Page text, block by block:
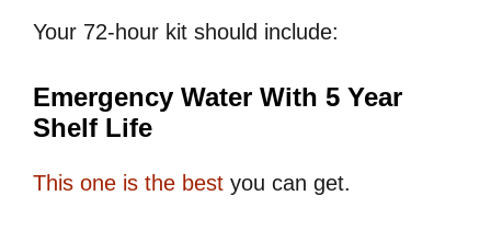
Your 72-hour kit should include:
Emergency Water With 5 Year
Shelf Life
This one is the best you can get.